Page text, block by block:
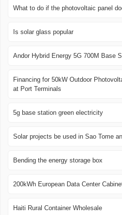
What to do if the photovoltaic panel
Is solar glass popular
Andor Hybrid Energy 5G 700M Base
Financing for 50kW Outdoor
at Port Terminals
5g base station green electricity
Solar projects be used in Sao Tome
Bending the energy storage box
200kWh European Data Center
Haiti Rural Container Wholesale